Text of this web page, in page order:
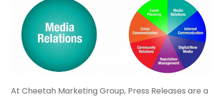
At Cheetah Marketing Group, Press Releases are a